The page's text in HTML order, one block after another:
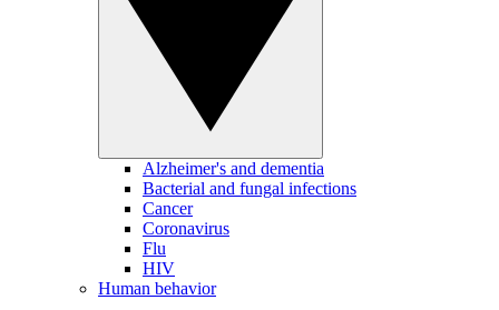
Alzheimer's and dementia
Bacterial and fungal infections
Cancer
Coronavirus
Flu
HIV
Human behavior